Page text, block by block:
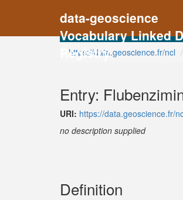
data-geoscience
Vocabulary Linked
Registry
https://data.geoscience.fr/ncl
Entry:
URI: https://data.geoscience.fr/
no description supplied
Definition